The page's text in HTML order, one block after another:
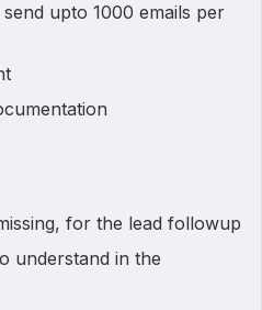
upto 1000 emails per
for the lead followup
understand in the